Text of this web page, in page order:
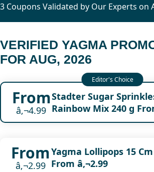
3 Coupons Validated by Our Experts on
VERIFIED YAGMA
FOR AUG, 2026
From
â‚¬4.99
Stadter Sugar
Rainbow Mix 240 g
From
â‚¬2.99
Yagma Lollipops 15
From â‚¬2.99